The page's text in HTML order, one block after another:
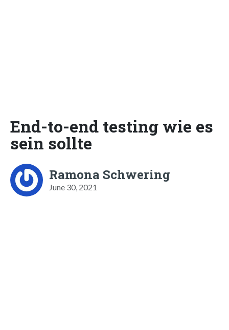
End-to-end testing wie es
sein sollte
Ramona Schwering
June 30, 2021